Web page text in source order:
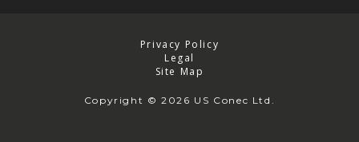
Copyright © 2026 US Conec Ltd.
Privacy Policy
Legal
Site Map